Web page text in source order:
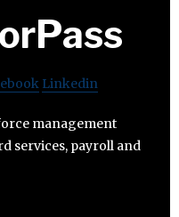
Linkedin
management
services, payroll and